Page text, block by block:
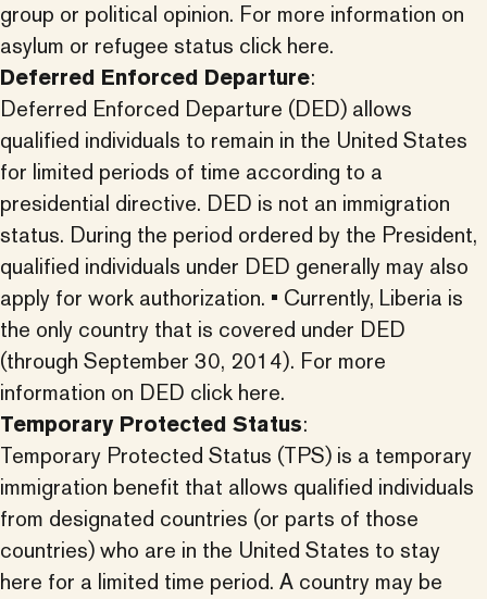
group or political opinion. For more information on
asylum or refugee status click here.
Deferred Enforced Departure:
Deferred Enforced Departure (DED) allows
qualified individuals to remain in the United States
for limited periods of time according to a
presidential directive. DED is not an immigration
status. During the period ordered by the President,
qualified individuals under DED generally may also
apply for work authorization. • Currently, Liberia is
the only country that is covered under DED
(through September 30, 2014). For more
information on DED click here.
Temporary Protected Status:
Temporary Protected Status (TPS) is a temporary
immigration benefit that allows qualified individuals
from designated countries (or parts of those
countries) who are in the United States to stay
here for a limited time period. A country may be